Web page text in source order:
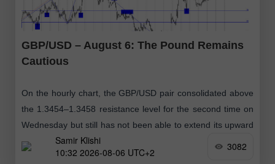
GBP/USD – August 6: The Pound Remains
Cautious
On the hourly chart, the GBP/USD pair consolidated above
the 1.3454–1.3458 resistance level for the second time on
Wednesday but still has not been able to extend its upward
movementSamir Klishi
10:32 2026-08-06 UTC+2
3082